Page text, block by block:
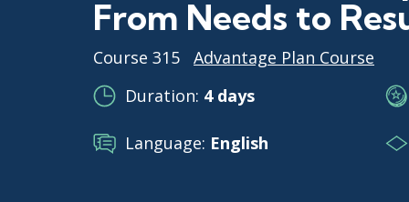
Product
Scrum
IT
From Needs to
Course 315
Advantage Plan Course
Duration: 4 days
Language: English